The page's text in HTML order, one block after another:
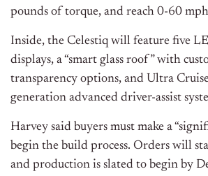
pounds of torque, and reach 0-60
Inside, the Celestiq will feature five
displays, a “smart glass roof” with
transparency options, and Ultra
generation advanced driver-assist
Harvey said buyers must make a
begin the build process. Orders will
and production is slated to begin by